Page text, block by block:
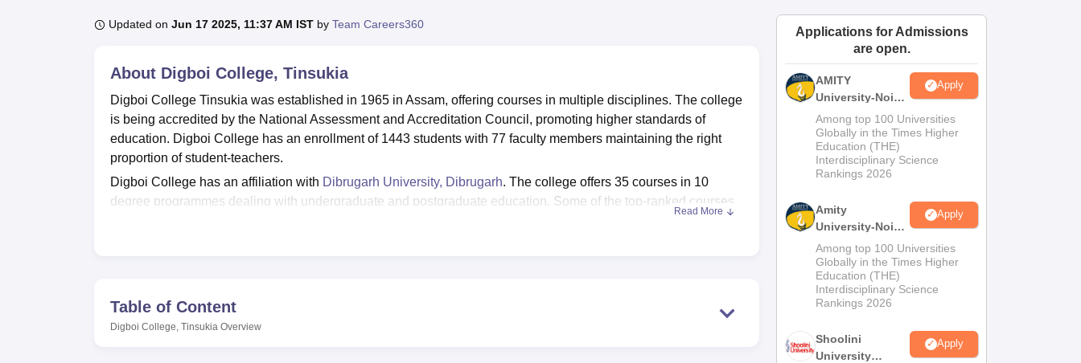
UPES Reviews MIT Manipal ReviewsMAHE Reviews VIT University Reviews Amrita Vishwa Vidyapeetham ReviewsIBS Hyderabad Reviews
Updated on Jun 17 2025, 11:37 AM IST by Team Careers360
About Digboi College, Tinsukia
Digboi College Tinsukia was established in 1965 in Assam, offering courses in multiple disciplines. The college
is being accredited by the National Assessment and Accreditation Council, promoting higher standards of
education. Digboi College has an enrollment of 1443 students with 77 faculty members maintaining the right
proportion of student-teachers.
Digboi College has an affiliation with Dibrugarh University, Dibrugarh. The college offers 35 courses in 10
degree programmes dealing with undergraduate and postgraduate education. Some of the top-ranked courses
amenities along with world-class education. Digboi College Tinsukia has a well-furnished library, acquiring
approximately 40,000 books and journals. There is also a huge sports ground available on the campus,
Read More
Table of Content
Digboi College, Tinsukia Overview
Applications for Admissions
are open.
AMITY
University-Noida
MA Admissions
2026
Apply
Among top 100 Universities
Globally in the Times Higher
Education (THE)
Interdisciplinary Science
Rankings 2026
Amity
University-Noida
BA Admissions
2026
Apply
Among top 100 Universities
Globally in the Times Higher
Education (THE)
Interdisciplinary Science
Rankings 2026
Shoolini
University
Apply